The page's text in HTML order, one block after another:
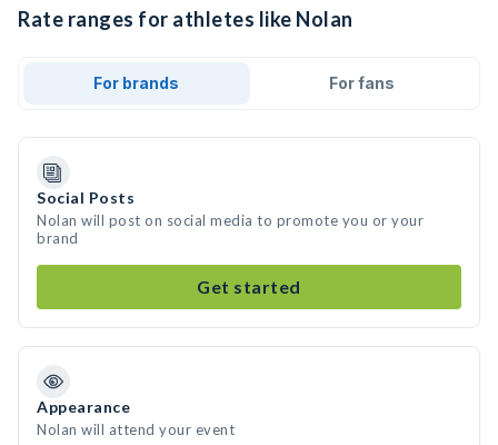
Rate ranges for athletes like Nolan
For brands For fans
Social Posts
Nolan will post on social media to promote you or your
brand
Get started
Appearance
Nolan will attend your event